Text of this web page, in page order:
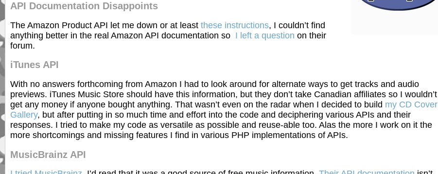
API Documentation Disappoints
The Amazon Product API let me down or at least these instructions, I couldn’t find
anything better in the real Amazon API documentation so I left a question on their
forum.
iTunes API
With no answers forthcoming from Amazon I had to look around for alternate ways to get tracks and audio
previews. iTunes Music Store should have this information, but they don’t take Canadian affiliates so I wouldn’t
get any money if anyone bought anything. That wasn’t even on the radar when I decided to build my CD Cover
Gallery, but after putting in so much time and effort into the code and deciphering various APIs and their
responses. I tried to make my code as versatile as possible and reuse-able too. Alas the more I work on it the
more shortcomings and missing features I find in various PHP implementations of APIs.
MusicBrainz API